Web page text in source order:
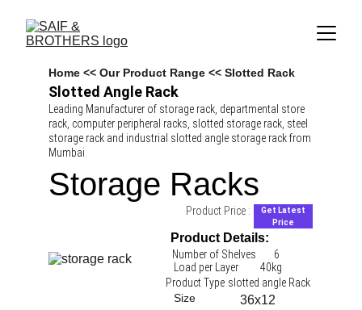
Home << Our Product Range << Slotted Rack
Slotted Angle Rack
Leading Manufacturer of storage rack, departmental store
rack, computer peripheral racks, slotted storage rack, steel
storage rack and industrial slotted angle storage rack from
Mumbai.
Storage Racks
Product Price :
Get Latest
Price
Product Details:
Number of Shelves
6
Load per Layer
40kg
Product Type slotted angle Rack
Size
36x12